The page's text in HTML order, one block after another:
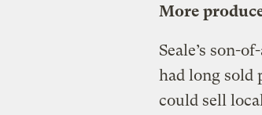
More
Seale’s son-
had long
could sell